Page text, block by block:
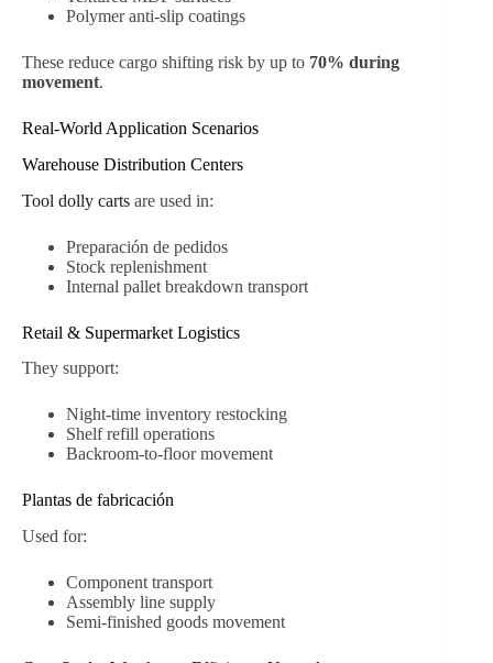
Polymer anti-slip coatings
These reduce cargo shifting risk by up to 70% during
movement.
Real-World Application Scenarios
Warehouse Distribution Centers
Tool dolly carts are used in:
Preparación de pedidos
Stock replenishment
Internal pallet breakdown transport
Retail & Supermarket Logistics
They support:
Night-time inventory restocking
Shelf refill operations
Backroom-to-floor movement
Plantas de fabricación
Used for:
Component transport
Assembly line supply
Semi-finished goods movement